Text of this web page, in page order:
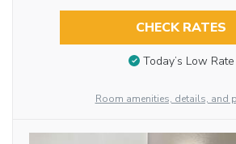
CHECK RATES
Today’s Low Rate
Room amenities, details, and